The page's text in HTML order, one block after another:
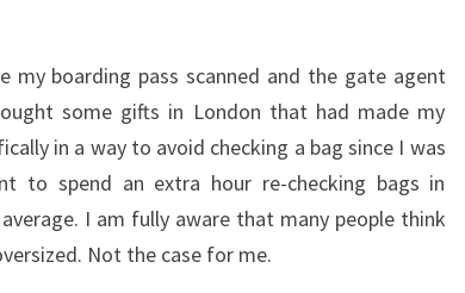
my boarding pass scanned and the gate agent
some gifts in London that had made my
in a way to avoid checking a bag since I was
to spend an extra hour re-checking bags in
I am fully aware that many people think
Not the case for me.